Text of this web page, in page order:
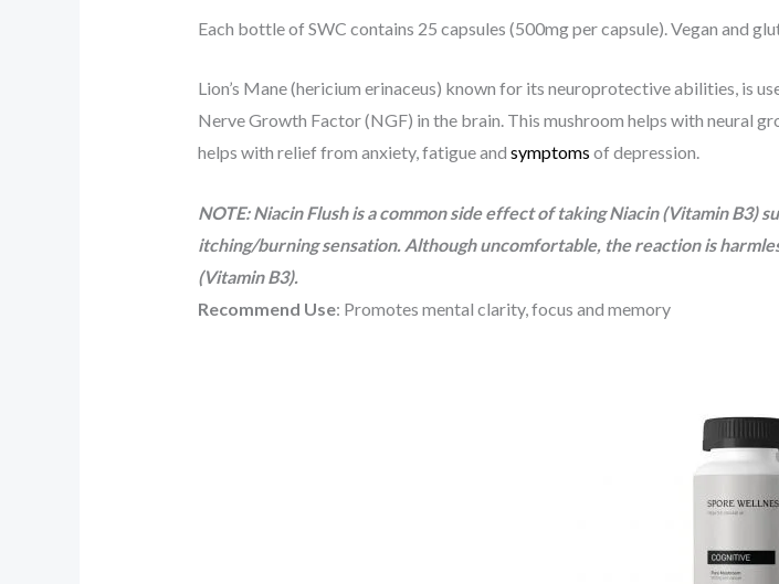
Each bottle of SWC contains 25 capsules (500mg per capsule). Vegan and
Lion’s Mane (hericium erinaceus) known for its neuroprotective abilities, is
Nerve Growth Factor (NGF) in the brain. This mushroom helps with neural
helps with relief from anxiety, fatigue and symptoms of depression.
NOTE: Niacin Flush is a common side effect of taking Niacin (Vitamin B3)
itching/burning sensation. Although uncomfortable, the reaction is
(Vitamin B3).
Recommend Use: Promotes mental clarity, focus and memory